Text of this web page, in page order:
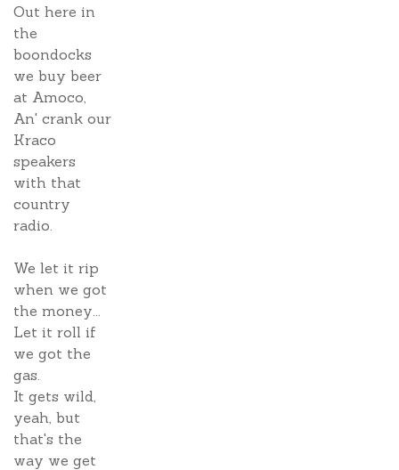
Out here in
the
boondocks
we buy beer
at Amoco,
An' crank our
Kraco
speakers
with that
country
radio.
We let it rip
when we got
the money...
Let it roll if
we got the
gas.
It gets wild,
yeah, but
that's the
way we get